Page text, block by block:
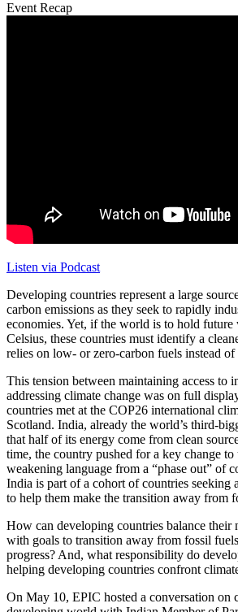
Event Recap
Listen via Podcast
Developing countries represent a large
carbon emissions as they seek to rapidly
economies. Yet, if the world is to hold future
Celsius, these countries must identify a
relies on low- or zero-carbon fuels instead of
This tension between maintaining access to
addressing climate change was on full
countries met at the COP26 international
Scotland. India, already the world’s third-
that half of its energy come from clean
time, the country pushed for a key change to
weakening language from a “phase out” of
India is part of a cohort of countries seeking
to help them make the transition away from
How can developing countries balance their
with goals to transition away from fossil
progress? And, what responsibility do
helping developing countries confront
On May 10, EPIC hosted a conversation on